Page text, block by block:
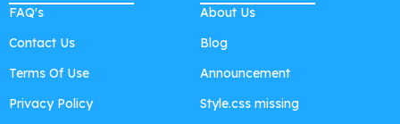
FAQ's
Contact Us
Terms Of Use
Privacy Policy
About Us
Blog
Announcement
Style.css missing